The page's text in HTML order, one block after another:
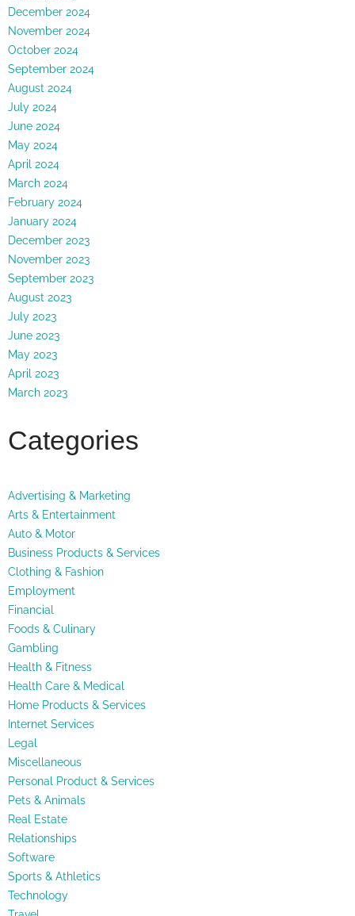
December 2024
November 2024
October 2024
September 2024
August 2024
July 2024
June 2024
May 2024
April 2024
March 2024
February 2024
January 2024
December 2023
November 2023
September 2023
August 2023
July 2023
June 2023
May 2023
April 2023
March 2023
Categories
Advertising & Marketing
Arts & Entertainment
Auto & Motor
Business Products & Services
Clothing & Fashion
Employment
Financial
Foods & Culinary
Gambling
Health & Fitness
Health Care & Medical
Home Products & Services
Internet Services
Legal
Miscellaneous
Personal Product & Services
Pets & Animals
Real Estate
Relationships
Software
Sports & Athletics
Technology